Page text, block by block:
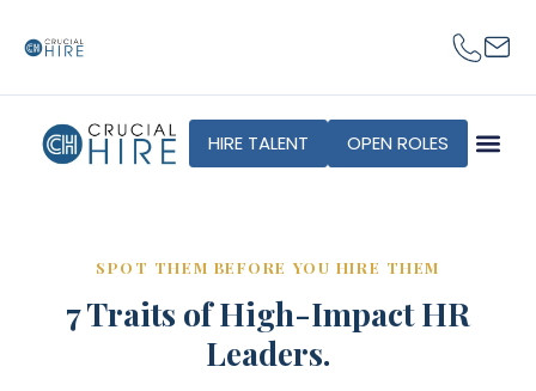
HIRE TALENT OPEN ROLES
SPOT THEM BEFORE YOU HIRE THEM
7 Traits of High-Impact HR
Leaders.